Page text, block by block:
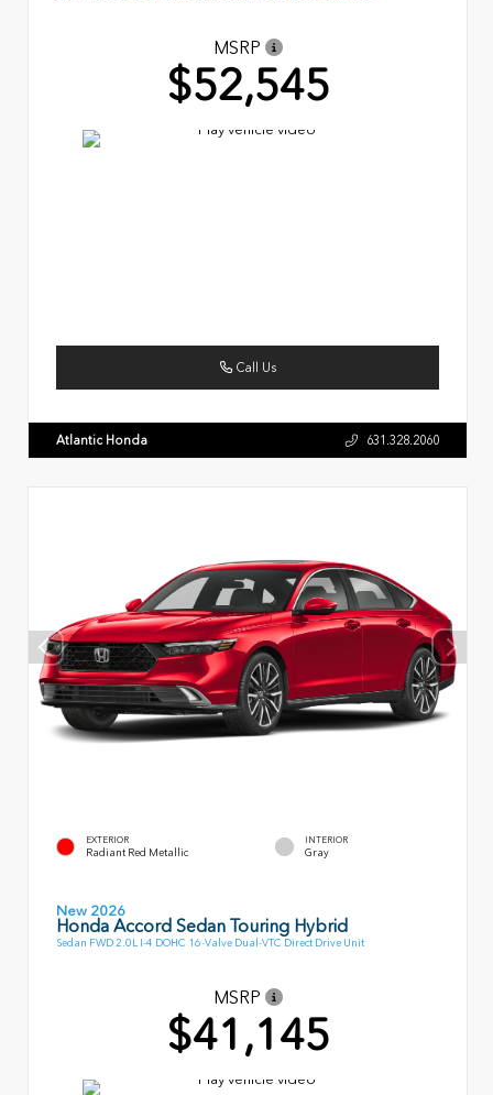
MSRP
$52,545
Call Us
Atlantic Honda 631.328.2060
EXTERIOR
Radiant Red Metallic
INTERIOR
Gray
New 2026
Honda Accord Sedan Touring Hybrid
Sedan FWD 2.0L I-4 DOHC 16-Valve Dual-VTC Direct Drive Unit
MSRP
$41,145